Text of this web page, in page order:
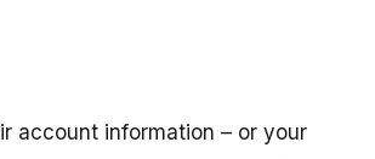
account information – or your